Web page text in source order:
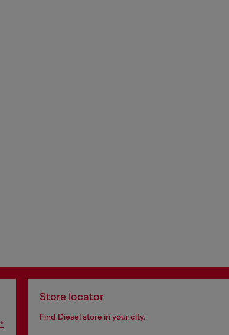
Store locator
Find Diesel store in your city.